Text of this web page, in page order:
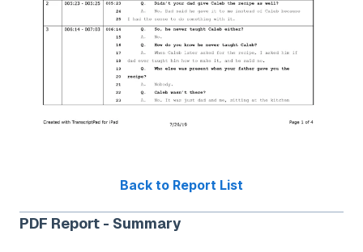
Back to Report List
PDF Report - Summary